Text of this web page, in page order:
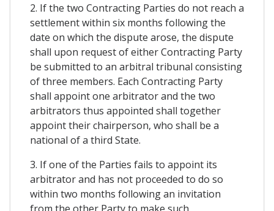
2. If the two Contracting Parties do not reach a
settlement within six months following the
date on which the dispute arose, the dispute
shall upon request of either Contracting Party
be submitted to an arbitral tribunal consisting
of three members. Each Contracting Party
shall appoint one arbitrator and the two
arbitrators thus appointed shall together
appoint their chairperson, who shall be a
national of a third State.
3. If one of the Parties fails to appoint its
arbitrator and has not proceeded to do so
within two months following an invitation